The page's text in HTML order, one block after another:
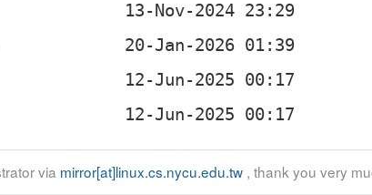
via mirror[at]linux.cs.nycu.edu.tw, thank you very